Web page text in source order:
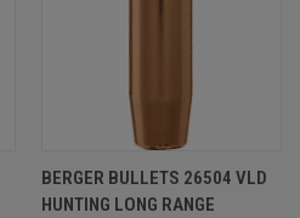
BERGER BULLETS 26504 VLD
HUNTING LONG RANGE